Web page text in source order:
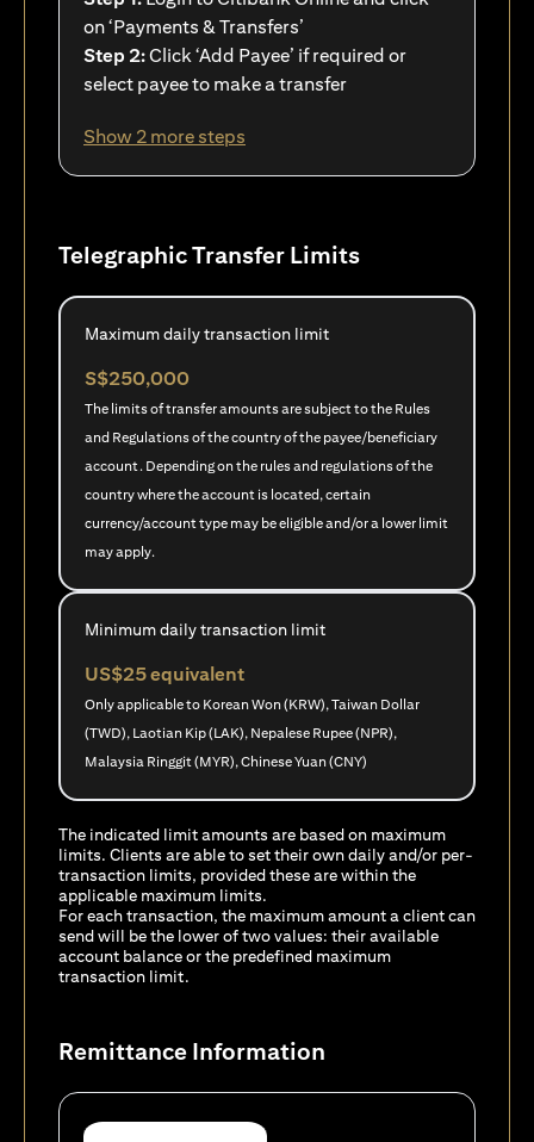
on ‘Payments & Transfers’
Step 2:Click ‘Add Payee’ if required or
select payee to make a transfer
Show 2 more steps
Telegraphic Transfer Limits
Maximum daily transaction limit
S$250,000
The limits of transfer amounts are subject to the Rules
and Regulations of the country of the payee/beneficiary
account. Depending on the rules and regulations of the
country where the account is located, certain
currency/account type may be eligible and/or a lower limit
may apply.
Minimum daily transaction limit
US$25 equivalent
Only applicable to Korean Won (KRW), Taiwan Dollar
(TWD), Laotian Kip (LAK), Nepalese Rupee (NPR),
Malaysia Ringgit (MYR), Chinese Yuan (CNY)
The indicated limit amounts are based on maximum
limits. Clients are able to set their own daily and/or per-
transaction limits, provided these are within the
applicable maximum limits.
For each transaction, the maximum amount a client can
send will be the lower of two values: their available
account balance or the predefined maximum
transaction limit.
Remittance Information